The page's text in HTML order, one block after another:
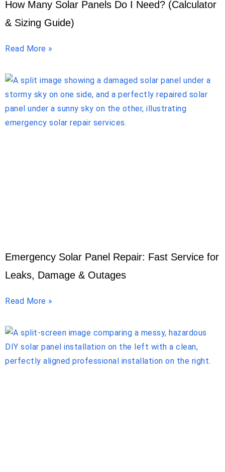
How Many Solar Panels Do I Need? (Calculator
& Sizing Guide)
Read More »
Emergency Solar Panel Repair: Fast Service for
Leaks, Damage & Outages
Read More »